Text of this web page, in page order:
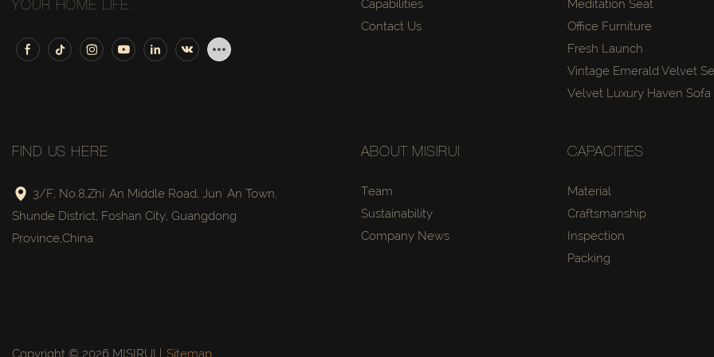
YOUR HOME LIFE.
Capabilities
Contact Us
Meditation Seat
Office Furniture
Fresh Launch
Vintage Emerald Velvet
Velvet Luxury Haven Sofa
FIND US HERE
3/F, No.8,Zhi' An Middle Road, Jun' An Town,
Shunde District, Foshan City, Guangdong
Province,China.
ABOUT MISIRUI
Team
Sustainability
Company News
CAPACITIES
Material
Craftsmanship
Inspection
Packing
Copyright © 2026 MISIRUI | Sitemap